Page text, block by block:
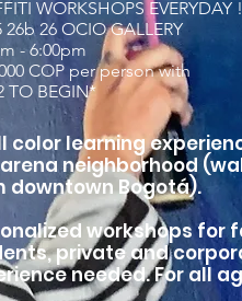
WORKSHOPS EVERYDAY
26b 26 OCIO GALLERY
- 6:00pm
COP per person with
TO BEGIN*
color learning
neighborhood
downtown Bogotá).
workshops for
private and
needed. For all